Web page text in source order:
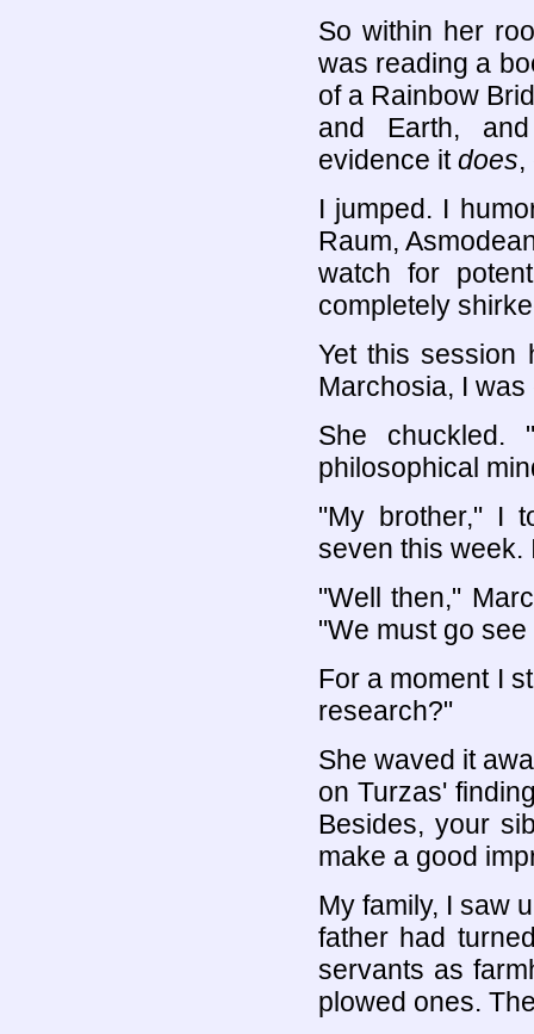
So within her
was reading a
of a Rainbow
and Earth,
evidence itdoes,
I jumped. I
Raum,
watch for
completely
Yet this session
Marchosia, I
She
philosophical
"My brother," I
seven this week.
"Well then,"
"We must go
For a moment I
research?"
She waved it
on Turzas'
Besides, your
make a good
My family, I saw
father had
servants as
plowed ones.